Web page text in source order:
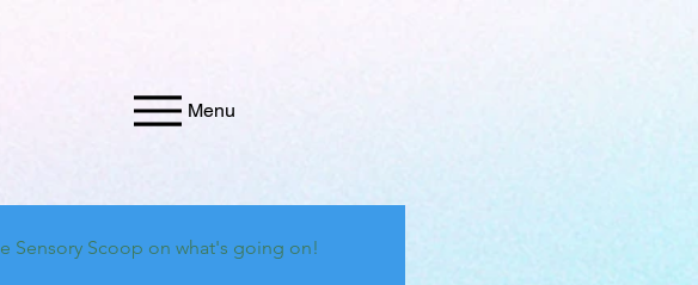
Menu
Sensory Scoop on what's going on!